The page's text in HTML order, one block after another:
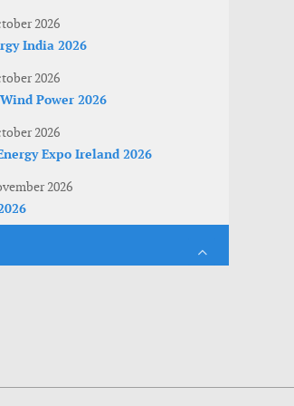
2026
India 2026
2026
Power 2026
2026
Expo Ireland 2026
2026